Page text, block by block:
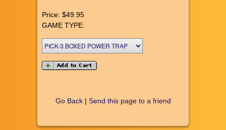
Price: $49.95
GAME TYPE:
Go Back| Send this page to a friend